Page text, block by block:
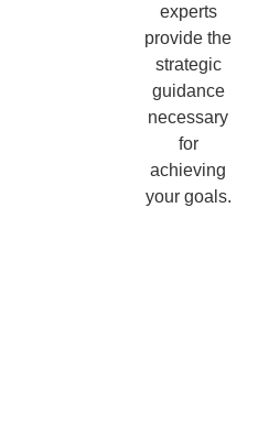
experts
provide the
strategic
guidance
necessary
for
achieving
your goals.